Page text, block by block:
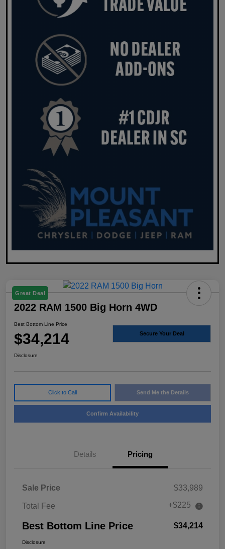
Great Deal
2022 RAM 1500 Big Horn 4WD
Best Bottom Line Price
$34,214 Secure Your Deal
Disclosure
Click to Call Send Me the Details
Confirm Availability
Details Pricing
Sale Price $33,989
Total Fee +$225
Best Bottom Line Price $34,214
Disclosure